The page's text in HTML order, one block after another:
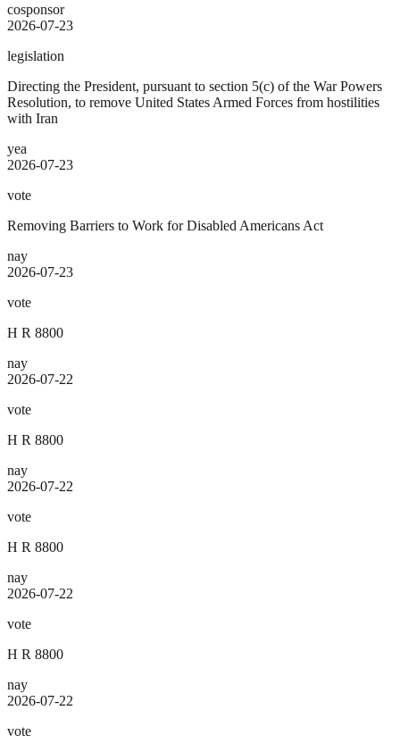
cosponsor
2026-07-23
legislation
Directing the President, pursuant to section 5(c) of the War Powers
Resolution, to remove United States Armed Forces from hostilities
with Iran
yea
2026-07-23
vote
Removing Barriers to Work for Disabled Americans Act
nay
2026-07-23
vote
H R 8800
nay
2026-07-22
vote
H R 8800
nay
2026-07-22
vote
H R 8800
nay
2026-07-22
vote
H R 8800
nay
2026-07-22
vote